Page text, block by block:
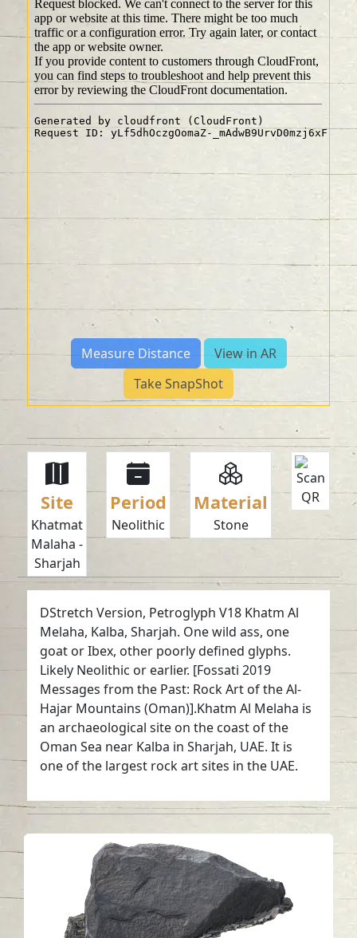
Measure Distance
View in AR
Take SnapShot
Site
Khatmat
Malaha -
Sharjah
Period
Neolithic
Material
Stone
DStretch Version, Petroglyph V18 Khatm Al
Melaha, Kalba, Sharjah. One wild ass, one
goat or Ibex, other poorly defined glyphs.
Likely Neolithic or earlier. [Fossati 2019
Messages from the Past: Rock Art of the Al-
Hajar Mountains (Oman)].Khatm Al Melaha is
an archaeological site on the coast of the
Oman Sea near Kalba in Sharjah, UAE. It is
one of the largest rock art sites in the UAE.